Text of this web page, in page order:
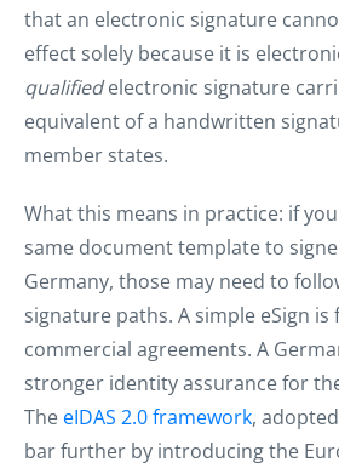
that an electronic signature
effect solely because it is
qualifiedelectronic signature
equivalent of a handwritten
member states.
What this means in practice: if
same document template to
Germany, those may need to
signature paths. A simple eSign is
commercial agreements. A
stronger identity assurance for
The eIDAS 2.0 framework,
bar further by introducing the